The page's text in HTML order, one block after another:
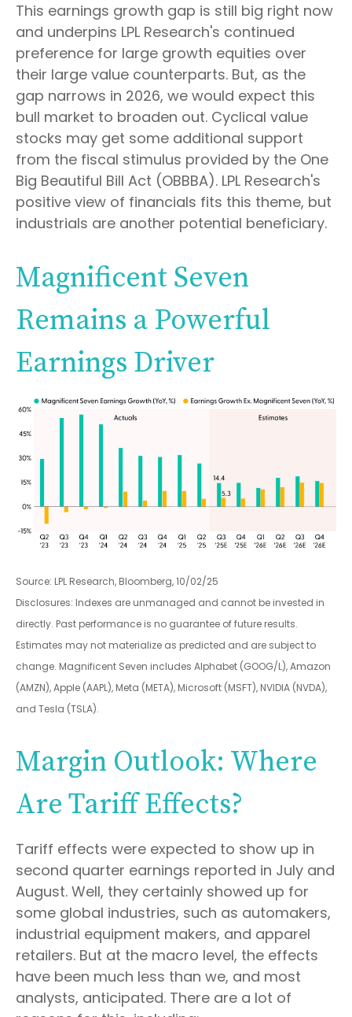
This earnings growth gap is still big right now
and underpins LPL Research's continued
preference for large growth equities over
their large value counterparts. But, as the
gap narrows in 2026, we would expect this
bull market to broaden out. Cyclical value
stocks may get some additional support
from the fiscal stimulus provided by the One
Big Beautiful Bill Act (OBBBA). LPL Research's
positive view of financials fits this theme, but
industrials are another potential beneficiary.
Magnificent Seven
Remains a Powerful
Earnings Driver
Source: LPL Research, Bloomberg, 10/02/25
Disclosures: Indexes are unmanaged and cannot be invested in
directly. Past performance is no guarantee of future results.
Estimates may not materialize as predicted and are subject to
change. Magnificent Seven includes Alphabet (GOOG/L), Amazon
(AMZN), Apple (AAPL), Meta (META), Microsoft (MSFT), NVIDIA (NVDA),
and Tesla (TSLA).
Margin Outlook: Where
Are Tariff Effects?
Tariff effects were expected to show up in
second quarter earnings reported in July and
August. Well, they certainly showed up for
some global industries, such as automakers,
industrial equipment makers, and apparel
retailers. But at the macro level, the effects
have been much less than we, and most
analysts, anticipated. There are a lot of